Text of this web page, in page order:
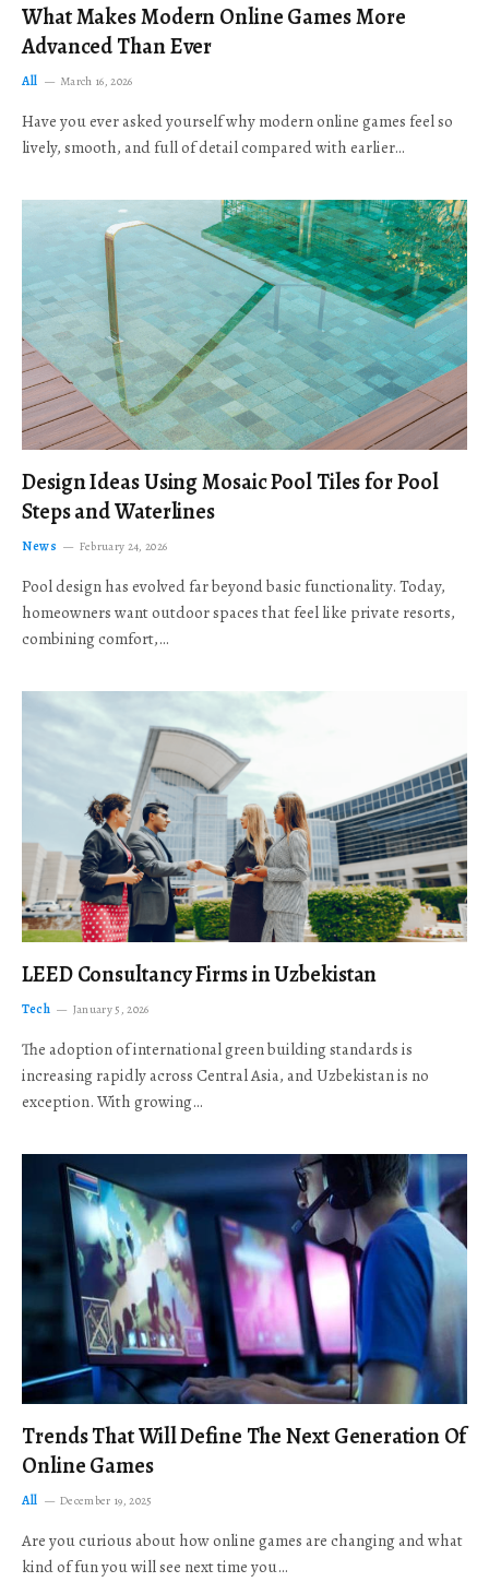
What Makes Modern Online Games More
Advanced Than Ever
All March 16, 2026
Have you ever asked yourself why modern online games feel so
lively, smooth, and full of detail compared with earlier…
Design Ideas Using Mosaic Pool Tiles for Pool
Steps and Waterlines
News February 24, 2026
Pool design has evolved far beyond basic functionality. Today,
homeowners want outdoor spaces that feel like private resorts,
combining comfort,…
LEED Consultancy Firms in Uzbekistan
Tech January 5, 2026
The adoption of international green building standards is
increasing rapidly across Central Asia, and Uzbekistan is no
exception. With growing…
Trends That Will Define The Next Generation Of
Online Games
All December 19, 2025
Are you curious about how online games are changing and what
kind of fun you will see next time you…